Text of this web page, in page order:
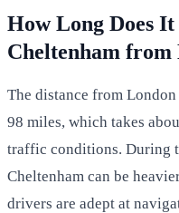
How Long Does It
Cheltenham from
The distance from
98 miles, which takes
traffic conditions. During
Cheltenham can be
drivers are adept at